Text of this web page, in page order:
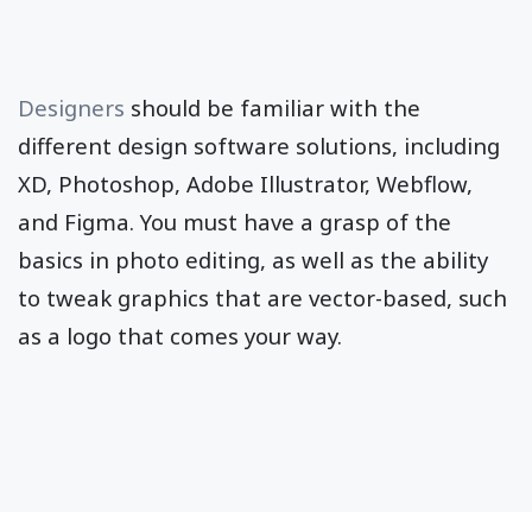
Designers should be familiar with the
different design software solutions, including
XD, Photoshop, Adobe Illustrator, Webflow,
and Figma. You must have a grasp of the
basics in photo editing, as well as the ability
to tweak graphics that are vector-based, such
as a logo that comes your way.